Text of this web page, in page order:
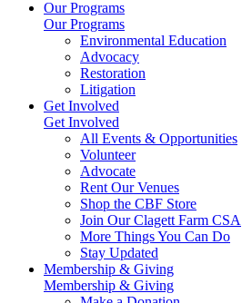
Our Programs
Our Programs
Environmental Education
Advocacy
Restoration
Litigation
Get Involved
Get Involved
All Events & Opportunities
Volunteer
Advocate
Rent Our Venues
Shop the CBF Store
Join Our Clagett Farm CSA
More Things You Can Do
Stay Updated
Membership & Giving
Membership & Giving